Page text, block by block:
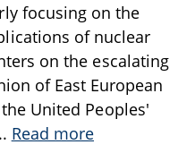
focusing on the
of nuclear
on the escalating
of East European
United Peoples'
Read more